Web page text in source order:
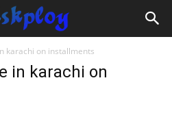
karachi on installments
in karachi on